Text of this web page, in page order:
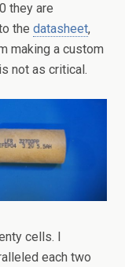
they are
the datasheet,
making a custom
not as critical.
cells. I
each two